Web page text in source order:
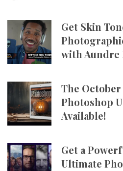
Get Skin
with Aundre
The
Photoshop
Available!
Get a
Ultimate